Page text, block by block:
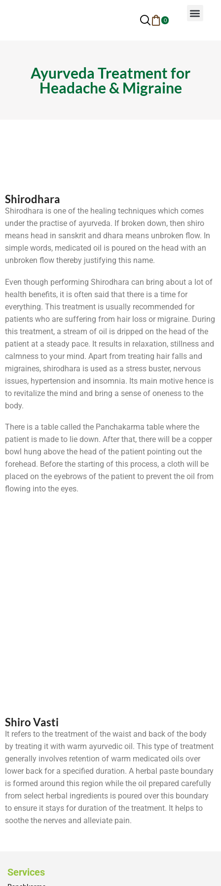
0
Ayurveda Treatment for
Headache & Migraine
Shirodhara
Shirodhara is one of the healing techniques which comes
under the practise of ayurveda. If broken down, then shiro
means head in sanskrit and dhara means unbroken flow. In
simple words, medicated oil is poured on the head with an
unbroken flow thereby justifying this name.
Even though performing Shirodhara can bring about a lot of
health benefits, it is often said that there is a time for
everything. This treatment is usually recommended for
patients who are suffering from hair loss or migraine. During
this treatment, a stream of oil is dripped on the head of the
patient at a steady pace. It results in relaxation, stillness and
calmness to your mind. Apart from treating hair falls and
migraines, shirodhara is used as a stress buster, nervous
issues, hypertension and insomnia. Its main motive hence is
to revitalize the mind and bring a sense of oneness to the
body.
There is a table called the Panchakarma table where the
patient is made to lie down. After that, there will be a copper
bowl hung above the head of the patient pointing out the
forehead. Before the starting of this process, a cloth will be
placed on the eyebrows of the patient to prevent the oil from
flowing into the eyes.
Shiro Vasti
It refers to the treatment of the waist and back of the body
by treating it with warm ayurvedic oil. This type of treatment
generally involves retention of warm medicated oils over
lower back for a specified duration. A herbal paste boundary
is formed around this region while the oil prepared carefully
from select herbal ingredients is poured over this boundary
to ensure it stays for duration of the treatment. It helps to
soothe the nerves and alleviate pain.
Services